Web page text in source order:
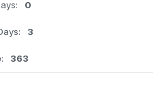
0
3
363